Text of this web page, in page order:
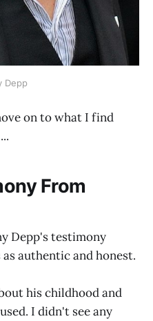
Depp
on to what I find
From
Depp's testimony
authentic and honest.
his childhood and
I didn't see any